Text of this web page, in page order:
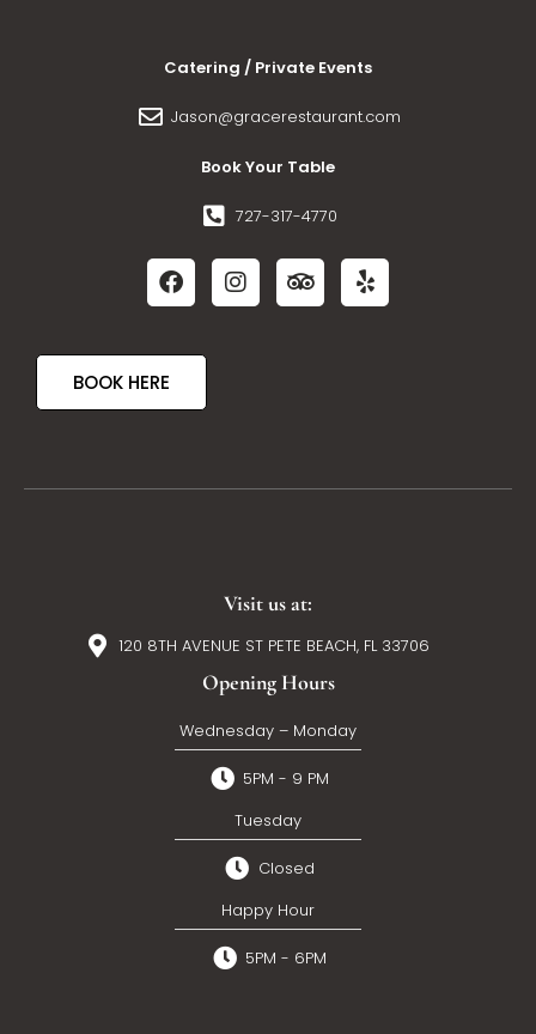
Catering / Private Events
Jason@gracerestaurant.com
Book Your Table
727-317-4770
BOOK HERE
Visit us at:
120 8TH AVENUE ST PETE BEACH, FL 33706
Opening Hours
Wednesday – Monday
5PM - 9 PM
Tuesday
Closed
Happy Hour
5PM - 6PM